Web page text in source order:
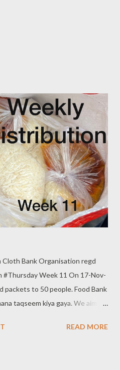
Bank Organisation regd
Week 11 On 17-Nov-
packets to 50 people. Food Bank
taqseem kiya gaya. We aim to
Note:- You can also donate
READ MORE